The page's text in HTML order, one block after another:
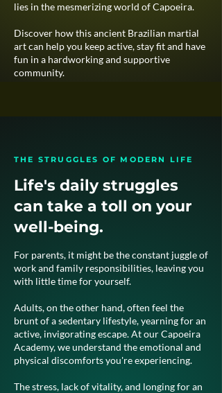
lies in the mesmerizing world of Capoeira.​
Discover how this ancient Brazilian martial
art can help you keep active, stay fit and have
fun in a hardworking and supportive
community.
THE STRUGGLES OF MODERN LIFE
Life's daily struggles
can take a toll on your
well-being.
For parents, it might be the constant juggle of
work and family responsibilities, leaving you
with little time for yourself.​
Adults, on the other hand, often feel the
brunt of a sedentary lifestyle, yearning for an
active, invigorating escape. At our Capoeira
Academy, we understand the emotional and
physical discomforts you're experiencing.​
The stress, lack of vitality, and longing for an